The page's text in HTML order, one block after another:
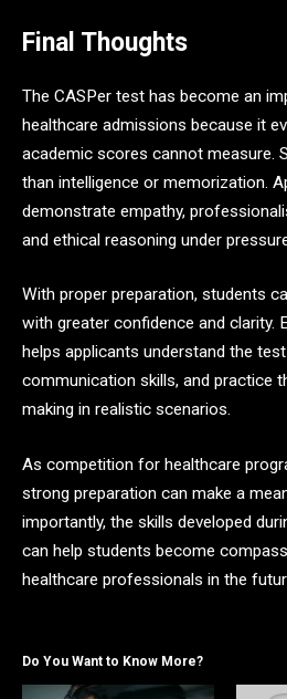
Final Thoughts
The CASPer test has become an
healthcare admissions because it
academic scores cannot measure.
than intelligence or memorization.
demonstrate empathy,
and ethical reasoning under
With proper preparation, students
with greater confidence and clarity.
helps applicants understand the
communication skills, and practice
making in realistic scenarios.
As competition for healthcare
strong preparation can make a
importantly, the skills developed
can help students become
healthcare professionals in the
Do You Want to Know More?